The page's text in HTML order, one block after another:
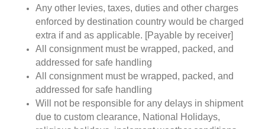
Any other levies, taxes, duties and other charges
enforced by destination country would be charged
extra if and as applicable. [Payable by receiver]
All consignment must be wrapped, packed, and
addressed for safe handling
All consignment must be wrapped, packed, and
addressed for safe handling
Will not be responsible for any delays in shipment
due to custom clearance, National Holidays,